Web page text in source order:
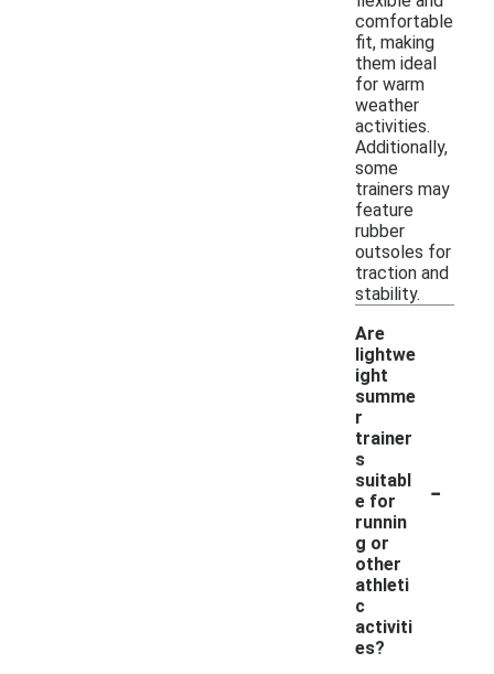
comfortable
fit, making
them ideal
for warm
weather
activities.
Additionally,
some
trainers may
feature
rubber
outsoles for
traction and
stability.
Are
lightwe
ight
summe
r
trainer
s
suitabl
e for
runnin
g or
other
athleti
c
activiti
es?
-